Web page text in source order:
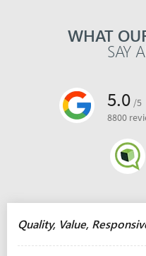
WHAT
SAY
5.0 /5
8800
Quality, Value,